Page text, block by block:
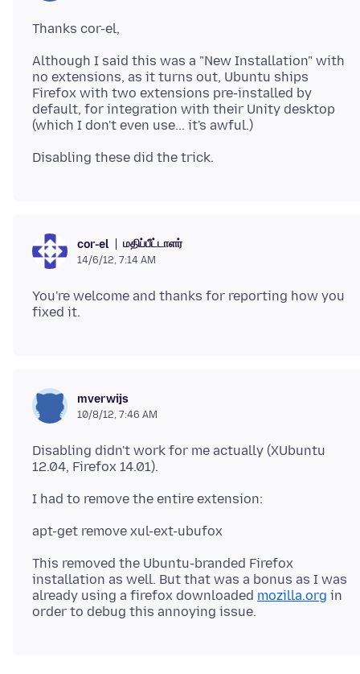
Although I said this was a "New Installation" with
no extensions, as it turns out, Ubuntu ships
Firefox with two extensions pre-installed by
default, for integration with their Unity desktop
cor-el மதிப்பீட்டாளர்
14/6/12, 7:14 AM
You're welcome and thanks for reporting how you
mverwijs
10/8/12, 7:46 AM
Disabling didn't work for me actually (XUbuntu
This removed the Ubuntu-branded Firefox
installation as well. But that was a bonus as I was
already using a firefox downloaded mozilla.org in